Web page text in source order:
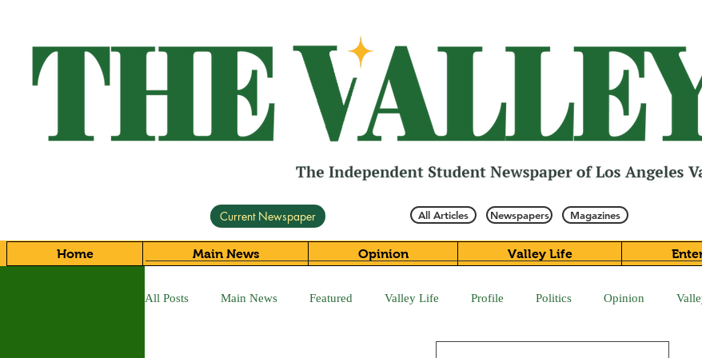
Current Newspaper All Articles Newspapers Magazines
Home Main News Opinion Valley Life
All Posts Main News Featured Valley Life Profile Politics Opinion